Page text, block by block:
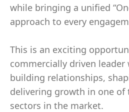
while bringing a unified
approach to every
This is an exciting
commercially driven leader
building relationships,
delivering growth in one of
sectors in the market.